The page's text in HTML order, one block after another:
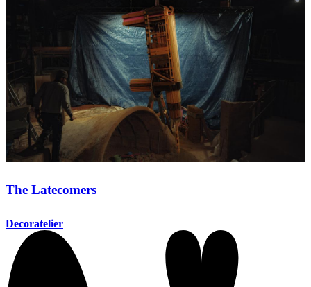
The Latecomers
Decoratelier